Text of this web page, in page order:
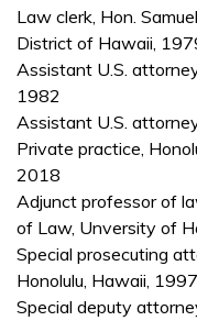
Law clerk, Hon.
District of Hawaii,
Assistant U.S.
1982
Assistant U.S.
Private practice,
2018
Adjunct professor of
of Law, Unversity of
Special prosecuting
Honolulu, Hawaii,
Special deputy